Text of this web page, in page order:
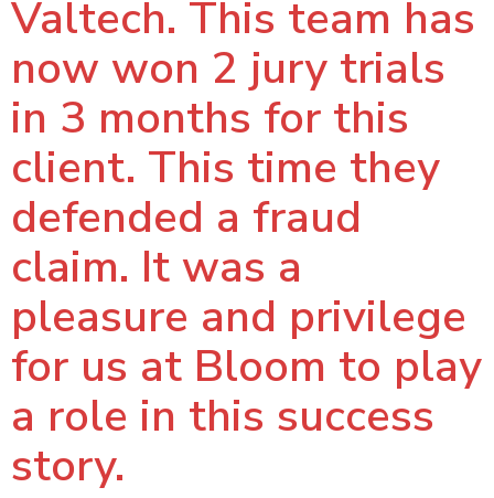
Valtech. This team has
now won 2 jury trials
in 3 months for this
client. This time they
defended a fraud
claim. It was a
pleasure and privilege
for us at Bloom to play
a role in this success
story.